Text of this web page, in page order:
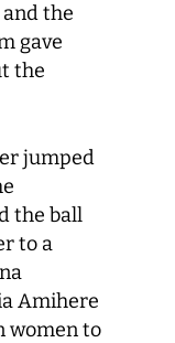
the
gave
the
jumped
the ball
to a
Amihere
women to